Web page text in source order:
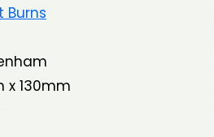
Burns
x 130mm